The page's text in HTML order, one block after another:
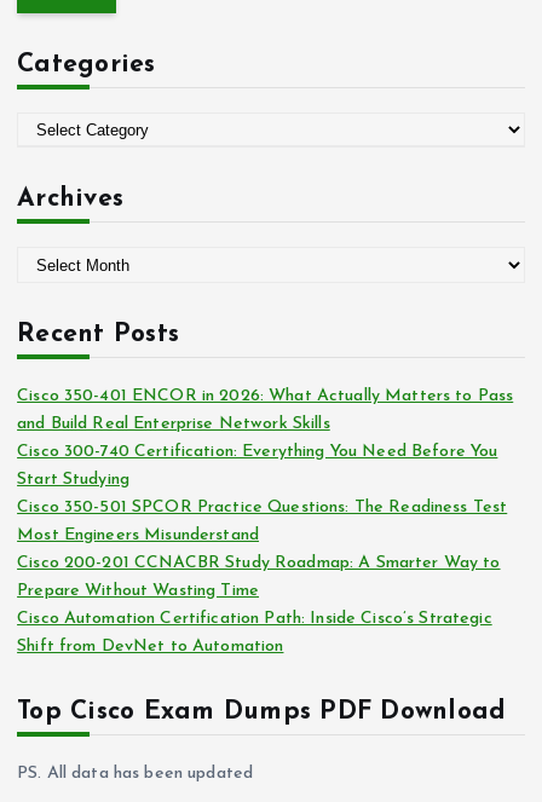
r
h
f
Categories
e
i
Archives
h
v
e
s
Recent Posts
Cisco 350-401 ENCOR in 2026: What Actually Matters to Pass
and Build Real Enterprise Network Skills
Cisco 300-740 Certification: Everything You Need Before You
Start Studying
Cisco 350-501 SPCOR Practice Questions: The Readiness Test
Most Engineers Misunderstand
Cisco 200-201 CCNACBR Study Roadmap: A Smarter Way to
Prepare Without Wasting Time
Cisco Automation Certification Path: Inside Cisco’s Strategic
Shift from DevNet to Automation
Top Cisco Exam Dumps PDF Download
PS. All data has been updated